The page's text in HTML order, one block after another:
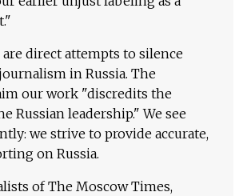
direct attempts to silence
in Russia. The
our work "discredits the
Russian leadership." We see
we strive to provide accurate,
on Russia.
of The Moscow Times,